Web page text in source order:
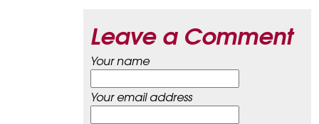
Leave a Comment
Your name
Your email address